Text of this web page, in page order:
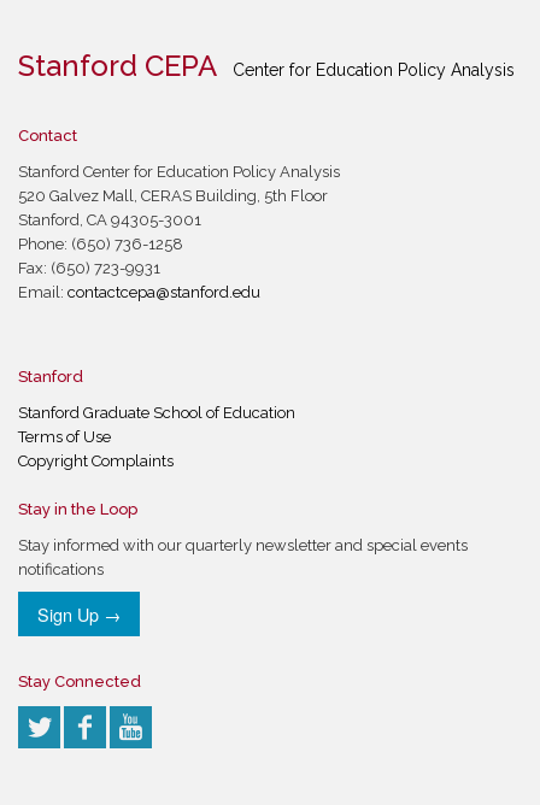
Stanford CEPA Center for Education Policy Analysis
Contact
Stanford Center for Education Policy Analysis
520 Galvez Mall, CERAS Building, 5th Floor
Stanford, CA 94305-3001
Phone: (650) 736-1258
Fax: (650) 723-9931
Email: contactcepa@stanford.edu
Stanford
Stanford Graduate School of Education
Terms of Use
Copyright Complaints
Stay in the Loop
Stay informed with our quarterly newsletter and special events
notifications
Sign Up →
Stay Connected